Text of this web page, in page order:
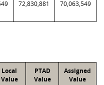
72,830,881 70,063,549
Local
Value
PTAD
Value
Assigned
Value